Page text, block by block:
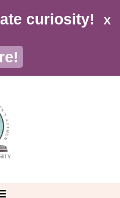
curiosity! X